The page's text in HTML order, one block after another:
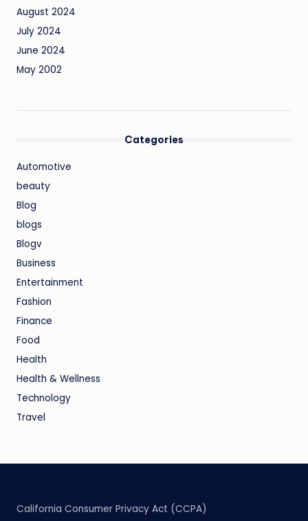
August 2024
July 2024
June 2024
May 2002
Categories
Automotive
beauty
Blog
blogs
Blogv
Business
Entertainment
Fashion
Finance
Food
Health
Health & Wellness
Technology
Travel
California Consumer Privacy Act (CCPA)